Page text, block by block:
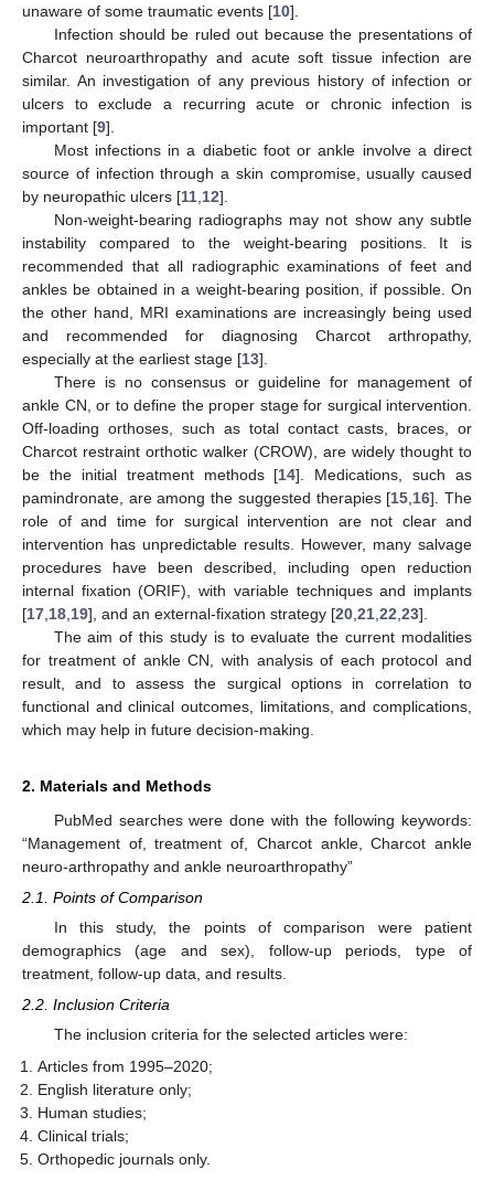
unaware of some traumatic events [10].
Infection should be ruled out because the presentations of
Charcot neuroarthropathy and acute soft tissue infection are
similar. An investigation of any previous history of infection or
ulcers to exclude a recurring acute or chronic infection is
important [9].
Most infections in a diabetic foot or ankle involve a direct
source of infection through a skin compromise, usually caused
by neuropathic ulcers [11 12].
Non-weight-bearing radiographs may not show any subtle
instability compared to the weight-bearing positions. It is
recommended that all radiographic examinations of feet and
ankles be obtained in a weight-bearing position, if possible. On
the other hand, MRI examinations are increasingly being used
and recommended for diagnosing Charcot arthropathy,
especially at the earliest stage [13].
There is no consensus or guideline for management of
ankle CN, or to define the proper stage for surgical intervention.
Off-loading orthoses, such as total contact casts, braces, or
Charcot restraint orthotic walker (CROW), are widely thought to
be the initial treatment methods [14]. Medications, such as
pamindronate, are among the suggested therapies [15 16]. The
role of and time for surgical intervention are not clear and
intervention has unpredictable results. However, many salvage
procedures have been described, including open reduction
internal fixation (ORIF), with variable techniques and implants
[17 18 19], and an external-fixation strategy [20 21 22 23].
The aim of this study is to evaluate the current modalities
for treatment of ankle CN, with analysis of each protocol and
result, and to assess the surgical options in correlation to
functional and clinical outcomes, limitations, and complications,
which may help in future decision-making.
2. Materials and Methods
PubMed searches were done with the following keywords:
“Management of, treatment of, Charcot ankle, Charcot ankle
neuro-arthropathy and ankle neuroarthropathy”
2.1. Points of Comparison
In this study, the points of comparison were patient
demographics (age and sex), follow-up periods, type of
treatment, follow-up data, and results.
2.2. Inclusion Criteria
The inclusion criteria for the selected articles were:
Articles from 1995–2020;
English literature only;
Human studies;
Clinical trials;
Orthopedic journals only.